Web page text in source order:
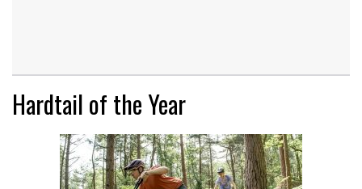
Hardtail of the Year